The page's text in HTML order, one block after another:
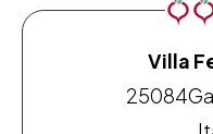
Villa
25084